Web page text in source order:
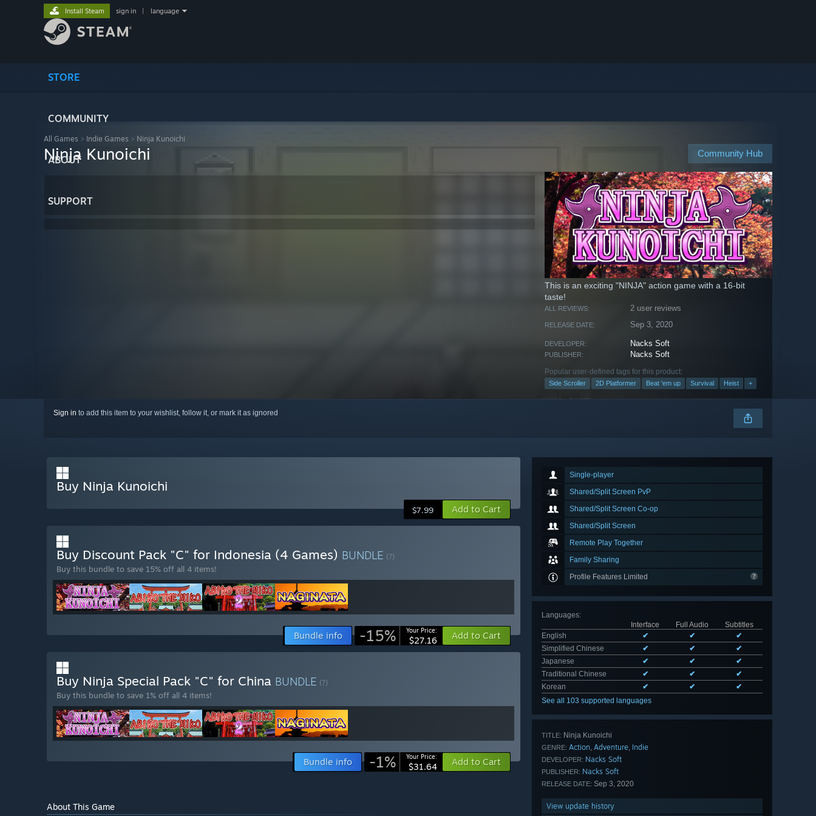
STORE
COMMUNITY
ABOUT
SUPPORT
Install Steam sign in language
All Games > Indie Games > Ninja Kunoichi
Community Hub
Ninja Kunoichi
This is an exciting "NINJA" action game with a 16-bit
taste!
ALL REVIEWS: 2 user reviews
RELEASE DATE: Sep 3, 2020
DEVELOPER: Nacks Soft
PUBLISHER: Nacks Soft
Popular user-defined tags for this product:
Side Scroller 2D Platformer Beat 'em up Survival Heist +
Sign in to add this item to your wishlist, follow it, or mark it as ignored
Single-player
Shared/Split Screen PvP
Shared/Split Screen Co-op
Shared/Split Screen
Remote Play Together
Family Sharing
Profile Features Limited
Languages:
Interface
Full Audio
Subtitles
English
✔ ✔
✔
Simplified Chinese
✔ ✔
✔
Japanese
✔ ✔
✔
Traditional Chinese
✔ ✔
✔
Korean
✔ ✔
✔
See all 103 supported languages
TITLE: Ninja Kunoichi
GENRE: Action, Adventure, Indie
DEVELOPER: Nacks Soft
PUBLISHER: Nacks Soft
RELEASE DATE: Sep 3, 2020
View update history
Buy Ninja Kunoichi
$7.99 Add to Cart
Buy Discount Pack "C" for Indonesia (4 Games) BUNDLE (?)
Buy this bundle to save 15% off all 4 items!
Bundle info -15% Your Price:
$27.16 Add to Cart
Buy Ninja Special Pack "C" for China BUNDLE (?)
Buy this bundle to save 1% off all 4 items!
Bundle info -1% Your Price:
$31.64 Add to Cart
About This Game